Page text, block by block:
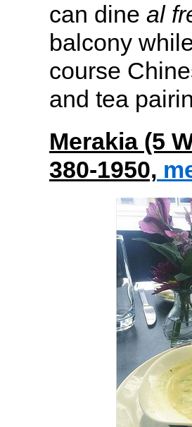
can dine al
balcony
course
and tea
Merakia (5
380-1950,